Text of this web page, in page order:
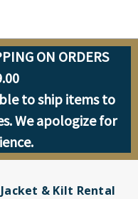
ON ORDERS
to ship items to
We apologize for
& Kilt Rental